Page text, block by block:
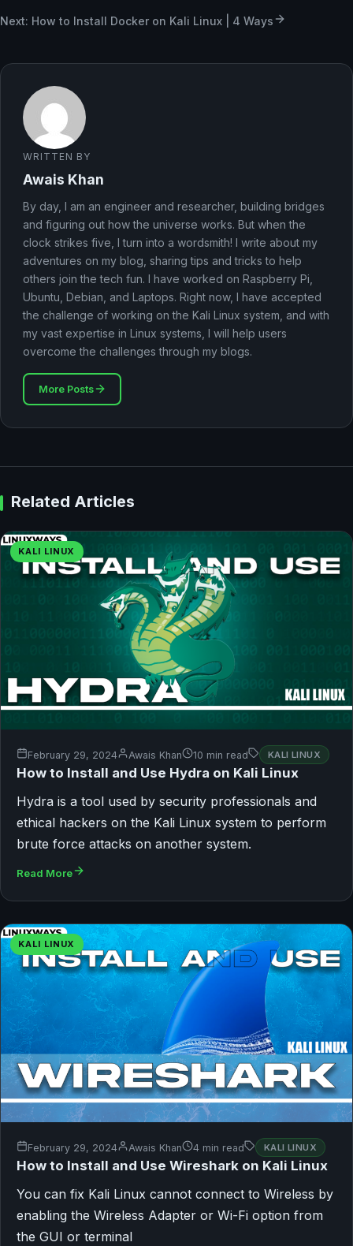
Next: How to Install Docker on Kali Linux | 4 Ways
WRITTEN BY
Awais Khan
By day, I am an engineer and researcher, building bridges
and figuring out how the universe works. But when the
clock strikes five, I turn into a wordsmith! I write about my
adventures on my blog, sharing tips and tricks to help
others join the tech fun. I have worked on Raspberry Pi,
Ubuntu, Debian, and Laptops. Right now, I have accepted
the challenge of working on the Kali Linux system, and with
my vast expertise in Linux systems, I will help users
overcome the challenges through my blogs.
More Posts
Related Articles
KALI LINUX
February 29, 2024 Awais Khan 10 min read KALI LINUX
How to Install and Use Hydra on Kali Linux
Hydra is a tool used by security professionals and
ethical hackers on the Kali Linux system to perform
brute force attacks on another system.
Read More
KALI LINUX
February 29, 2024 Awais Khan 4 min read KALI LINUX
How to Install and Use Wireshark on Kali Linux
You can fix Kali Linux cannot connect to Wireless by
enabling the Wireless Adapter or Wi-Fi option from
the GUI or terminal